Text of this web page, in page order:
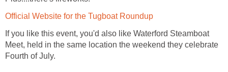
Official Website for the Tugboat Roundup
If you like this event, you'd also like Waterford Steamboat
Meet, held in the same location the weekend they celebrate
Fourth of July.